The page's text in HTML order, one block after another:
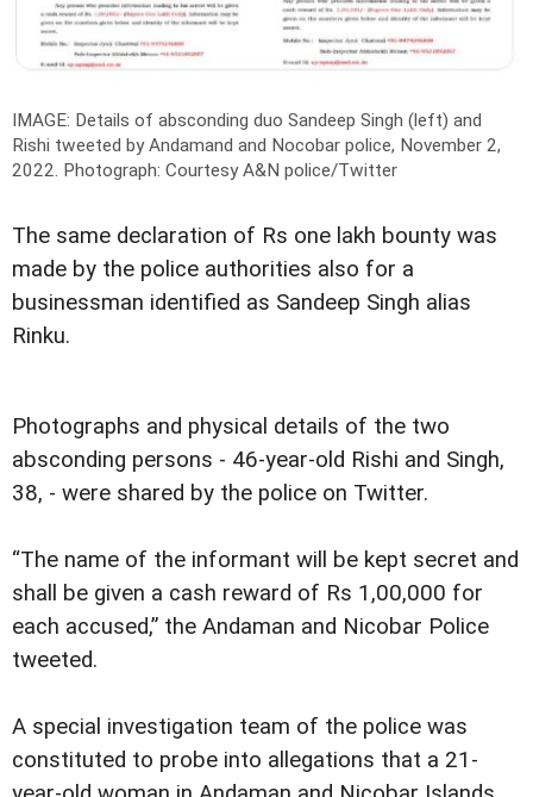
IMAGE: Details of absconding duo Sandeep Singh (left) and
Rishi tweeted by Andamand and Nocobar police, November 2,
2022. Photograph: Courtesy A&N police/Twitter
The same declaration of Rs one lakh bounty was
made by the police authorities also for a
businessman identified as Sandeep Singh alias
Rinku.
Photographs and physical details of the two
absconding persons - 46-year-old Rishi and Singh,
38, - were shared by the police on Twitter.
“The name of the informant will be kept secret and
shall be given a cash reward of Rs 1,00,000 for
each accused,” the Andaman and Nicobar Police
tweeted.
A special investigation team of the police was
constituted to probe into allegations that a 21-